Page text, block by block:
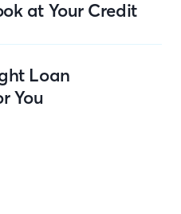
at Your Credit
Loan
You